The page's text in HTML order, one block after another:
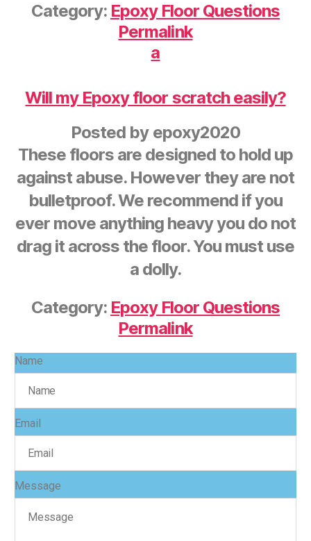
Category: Epoxy Floor Questions
Permalink
a
Will my Epoxy floor scratch easily?
Posted by epoxy2020
These floors are designed to hold up
against abuse. However they are not
bulletproof. We recommend if you
ever move anything heavy you do not
drag it across the floor. You must use
a dolly.
Category: Epoxy Floor Questions
Permalink
Name
Email
Message